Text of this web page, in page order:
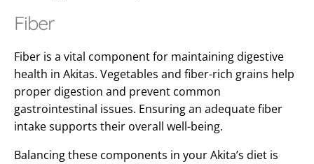
Fiber
Fiber is a vital component for maintaining digestive
health in Akitas. Vegetables and fiber-rich grains help
proper digestion and prevent common
gastrointestinal issues. Ensuring an adequate fiber
intake supports their overall well-being.
Balancing these components in your Akita’s diet is